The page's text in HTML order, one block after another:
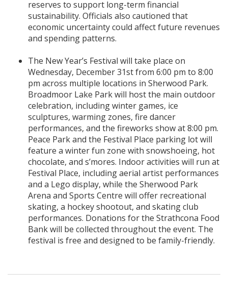
reserves to support long-term financial
sustainability. Officials also cautioned that
economic uncertainty could affect future revenues
and spending patterns.
The New Year’s Festival will take place on
Wednesday, December 31st from 6:00 pm to 8:00
pm across multiple locations in Sherwood Park.
Broadmoor Lake Park will host the main outdoor
celebration, including winter games, ice
sculptures, warming zones, fire dancer
performances, and the fireworks show at 8:00 pm.
Peace Park and the Festival Place parking lot will
feature a winter fun zone with snowshoeing, hot
chocolate, and s’mores. Indoor activities will run at
Festival Place, including aerial artist performances
and a Lego display, while the Sherwood Park
Arena and Sports Centre will offer recreational
skating, a hockey shootout, and skating club
performances. Donations for the Strathcona Food
Bank will be collected throughout the event. The
festival is free and designed to be family-friendly.